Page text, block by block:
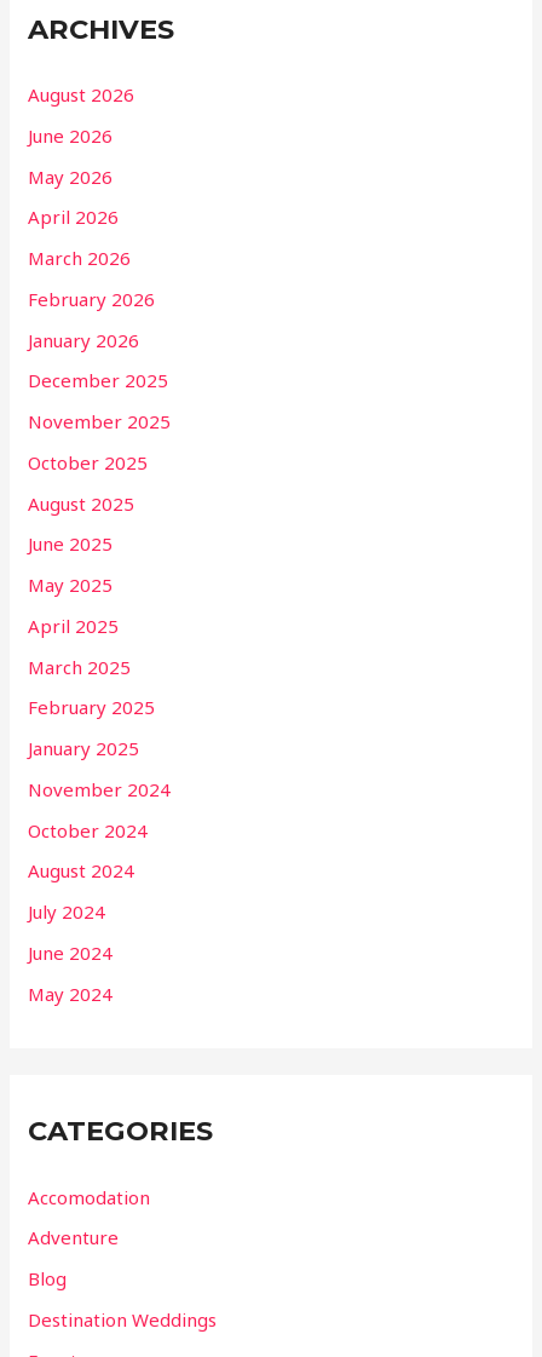
ARCHIVES
August 2026
June 2026
May 2026
April 2026
March 2026
February 2026
January 2026
December 2025
November 2025
October 2025
August 2025
June 2025
May 2025
April 2025
March 2025
February 2025
January 2025
November 2024
October 2024
August 2024
July 2024
June 2024
May 2024
CATEGORIES
Accomodation
Adventure
Blog
Destination Weddings